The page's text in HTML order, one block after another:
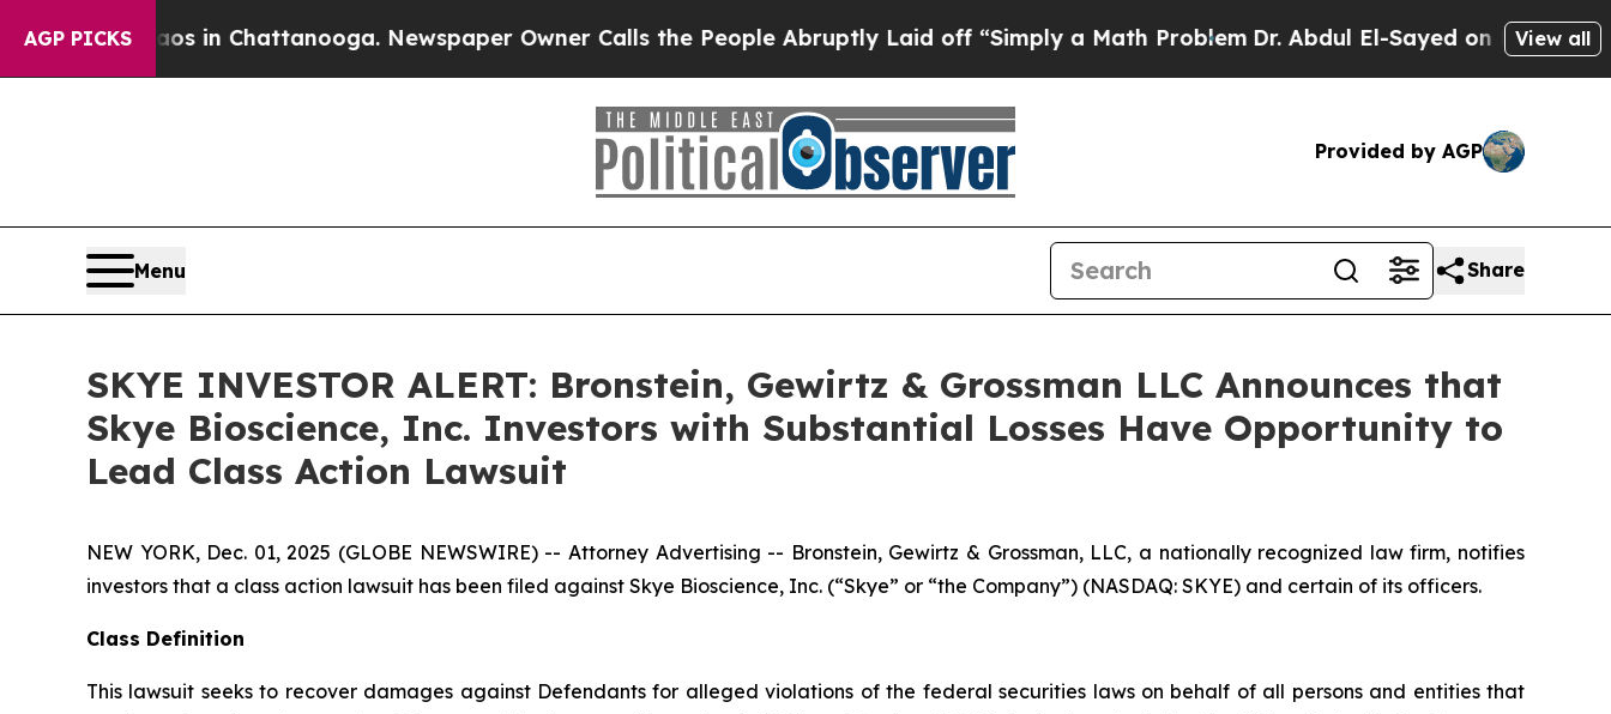
AGP PICKS
Chaos in Chattanooga. Newspaper Owner Calls the People Abruptly Laid off “Simply a Math ProblemDr. Abdul El-Sayed on Historic View all
Provided by AGP
Menu Share
SKYE INVESTOR ALERT: Bronstein, Gewirtz & Grossman LLC Announces that
Skye Bioscience, Inc. Investors with Substantial Losses Have Opportunity to
Lead Class Action Lawsuit
NEW YORK, Dec. 01, 2025 (GLOBE NEWSWIRE) -- Attorney Advertising -- Bronstein, Gewirtz & Grossman, LLC, a nationally recognized law firm, notifies
investors that a class action lawsuit has been filed against Skye Bioscience, Inc. (“Skye” or “the Company”) (NASDAQ: SKYE) and certain of its officers.
Class Definition
This lawsuit seeks to recover damages against Defendants for alleged violations of the federal securities laws on behalf of all persons and entities that